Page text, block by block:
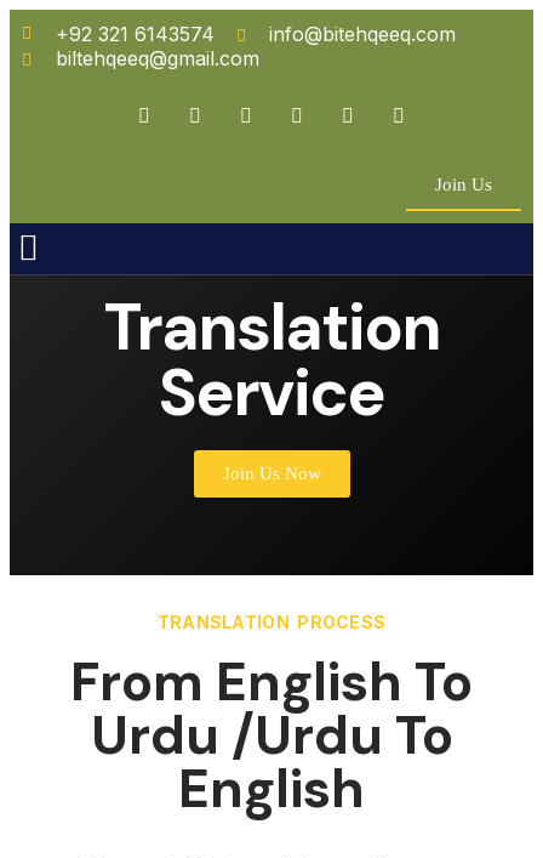
+92 321 6143574
info@bitehqeeq.com
biltehqeeq@gmail.com
Join Us
Translation
Service
Join Us Now
TRANSLATION PROCESS
From English To
Urdu /Urdu To
English